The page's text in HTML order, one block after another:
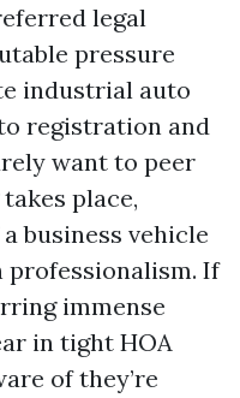
legal
pressure
industrial auto
registration and
want to peer
place,
business vehicle
professionalism. If
immense
in tight HOA
of they’re